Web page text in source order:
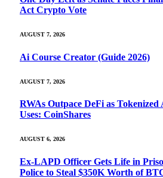
Act Crypto Vote
AUGUST 7, 2026
Ai Course Creator (Guide 2026)
AUGUST 7, 2026
RWAs Outpace DeFi as Tokenized
Uses: CoinShares
AUGUST 6, 2026
Ex-LAPD Officer Gets Life in
Police to Steal $350K Worth of